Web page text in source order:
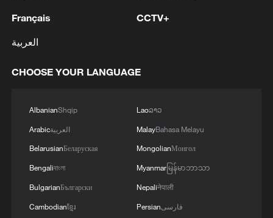
Iran says framework of agreement with
RELATED STORIES
Français
العربية
CCTV+
CHOOSE YOUR LANGUAGE
AlbanianShqip
Arabicالعربية
BelarusianБеларуская
Bengaliবাংলা
BulgarianБългарски
Cambodianខ្មែរ
Laoລາວ
MalayBahasa Melayu
MongolianМонгол
Myanmarမြန်မာဘာသာ
Nepaliनेपाली
Persianفارسی